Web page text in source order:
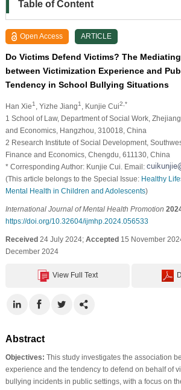
Table of Content
Open Access ARTICLE
Do Victims Defend Victims? The
between Victimization Experience and
Tendency in School Bullying Situations
Han Xie1 , Yizhe Jiang1 , Kunjie Cui2,*
1 School of Law, Department of Social Work,
and Economics, Hangzhou, 310018, China
2 Research Institute of Social Development,
Finance and Economics, Chengdu, 611130, China
* Corresponding Author: Kunjie Cui. Email:
(This article belongs to the Special Issue: Healthy
Mental Health in Children and Adolescents)
International Journal of Mental Health Promotion
https://doi.org/10.32604/ijmhp.2024.056533
Received24 July 2024; Accepted15 November
December 2024
View Full Text
Abstract
Objectives: This study investigates the association
experience and the tendency to defend on behalf of
bullying incidents in public settings, with a focus on